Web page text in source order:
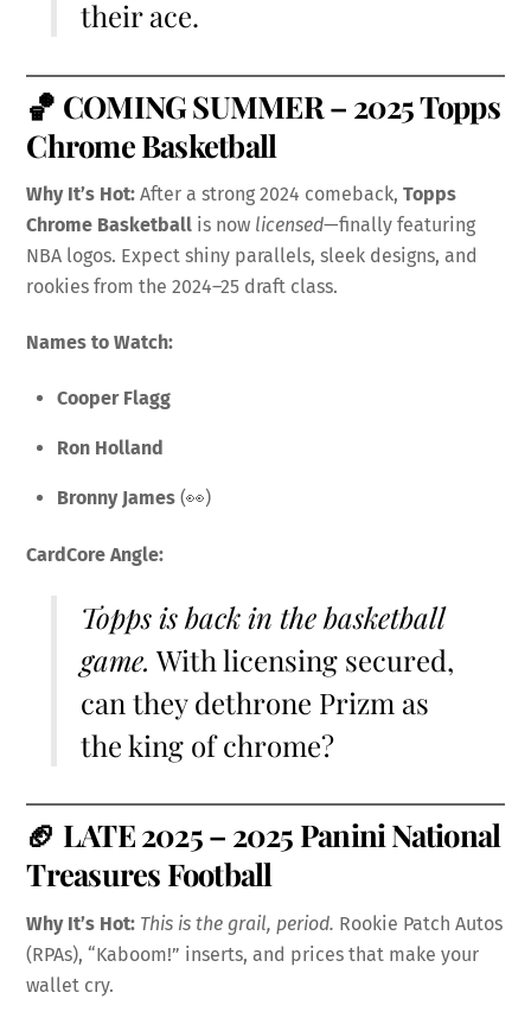
their ace.
🏀 COMING SUMMER – 2025 Topps
Chrome Basketball
Why It’s Hot: After a strong 2024 comeback,Topps
Chrome Basketball is now licensed—finally featuring
NBA logos. Expect shiny parallels, sleek designs, and
rookies from the 2024–25 draft class.
Names to Watch:
Cooper Flagg
Ron Holland
Bronny James (👀)
CardCore Angle:
Topps is back in the basketball
game. With licensing secured,
can they dethrone Prizm as
the king of chrome?
🏈 LATE 2025 – 2025 Panini National
Treasures Football
Why It’s Hot: This is the grail, period. Rookie Patch Autos
(RPAs), “Kaboom!” inserts, and prices that make your
wallet cry.